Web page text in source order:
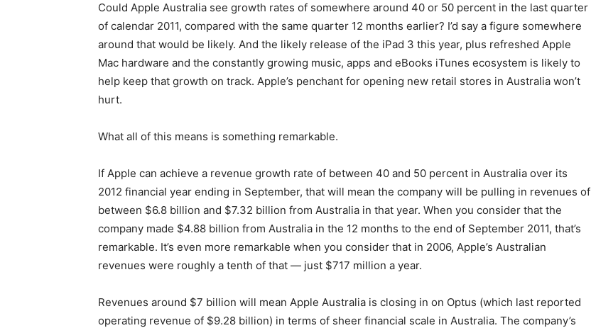
Could Apple Australia see growth rates of somewhere around 40 or 50 percent in the last quarter
of calendar 2011, compared with the same quarter 12 months earlier? I’d say a figure somewhere
around that would be likely. And the likely release of the iPad 3 this year, plus refreshed Apple
Mac hardware and the constantly growing music, apps and eBooks iTunes ecosystem is likely to
help keep that growth on track. Apple’s penchant for opening new retail stores in Australia won’t
hurt.
What all of this means is something remarkable.
If Apple can achieve a revenue growth rate of between 40 and 50 percent in Australia over its
2012 financial year ending in September, that will mean the company will be pulling in revenues of
between $6.8 billion and $7.32 billion from Australia in that year. When you consider that the
company made $4.88 billion from Australia in the 12 months to the end of September 2011, that’s
remarkable. It’s even more remarkable when you consider that in 2006, Apple’s Australian
revenues were roughly a tenth of that — just $717 million a year.
Revenues around $7 billion will mean Apple Australia is closing in on Optus (which last reported
operating revenue of $9.28 billion) in terms of sheer financial scale in Australia. The company’s